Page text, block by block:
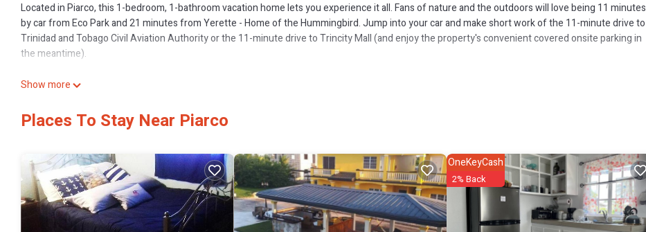
Located in Piarco, this 1-bedroom, 1-bathroom vacation home lets you experience it all. Fans of nature and the outdoors will love being 11 minutes
by car from Eco Park and 21 minutes from Yerette - Home of the Hummingbird. Jump into your car and make short work of the 11-minute drive to
Trinidad and Tobago Civil Aviation Authority or the 11-minute drive to Trincity Mall (and enjoy the property's convenient covered onsite parking in
the meantime).
While you're here, you can enjoy all the comforts of home and more, including free WiFi, an airport shuttle, and a wardrobe or closet.
Show more
Places To Stay Near Piarco
OneKeyCash
2% Back